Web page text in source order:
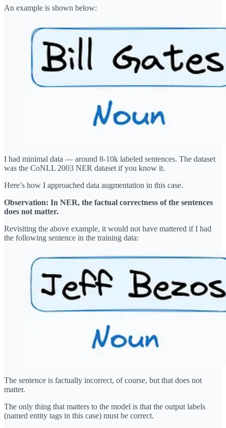
An example is shown below:
I had minimal data — around 8-10k labeled sentences. The dataset
was the CoNLL 2003 NER dataset if you know it.
Here’s how I approached data augmentation in this case.
Observation: In NER, the factual correctness of the sentences
does not matter.
Revisiting the above example, it would not have mattered if I had
the following sentence in the training data:
The sentence is factually incorrect, of course, but that does not
matter.
The only thing that matters to the model is that the output labels
(named entity tags in this case) must be correct.